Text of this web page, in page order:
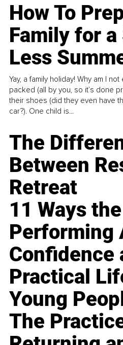
How To
Family for
Less
Yay, a family holiday! Why am I
packed (all by you, so it’s done
their shoes (did they even have
car?). One child is...
The
Between
Retreat
11 Ways the
Performing
Confidence
Practical
Young
The